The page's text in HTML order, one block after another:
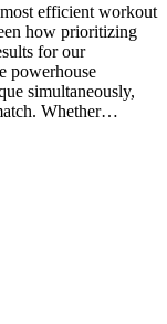
efficient workout
how prioritizing
for our
powerhouse
simultaneously,
Whether…